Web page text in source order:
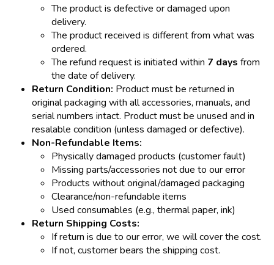
The product is defective or damaged upon
delivery.
The product received is different from what was
ordered.
The refund request is initiated within 7 days from
the date of delivery.
Return Condition: Product must be returned in
original packaging with all accessories, manuals, and
serial numbers intact. Product must be unused and in
resalable condition (unless damaged or defective).
Non-Refundable Items:
Physically damaged products (customer fault)
Missing parts/accessories not due to our error
Products without original/damaged packaging
Clearance/non-refundable items
Used consumables (e.g., thermal paper, ink)
Return Shipping Costs:
If return is due to our error, we will cover the cost.
If not, customer bears the shipping cost.